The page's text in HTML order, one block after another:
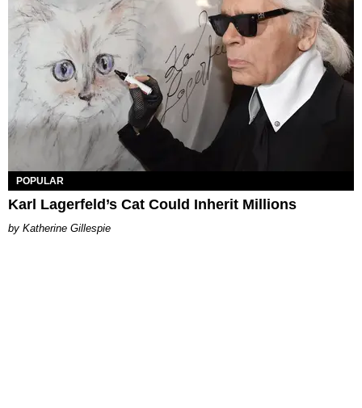
POPULAR
Karl Lagerfeld’s Cat Could Inherit Millions
Katherine Gillespie